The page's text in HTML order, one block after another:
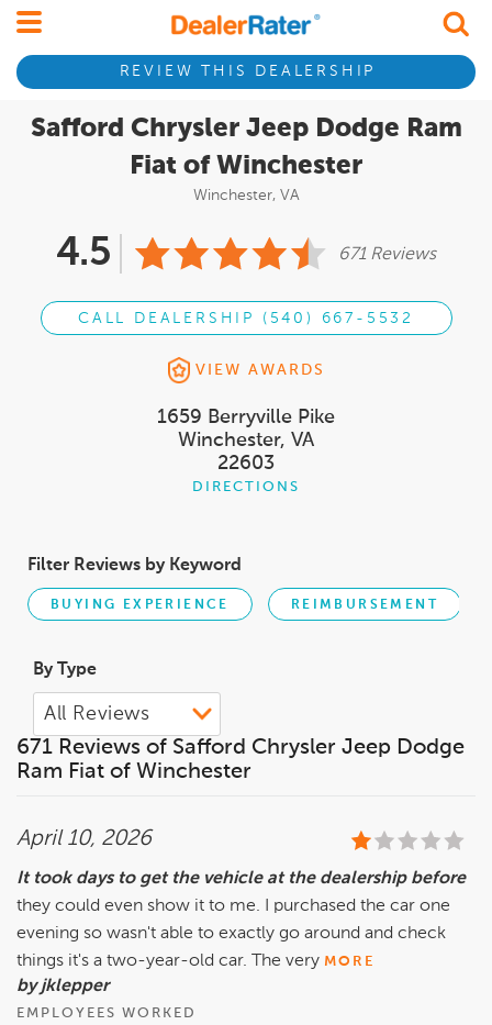
REVIEW THIS DEALERSHIP
Safford Chrysler Jeep Dodge Ram
Fiat of Winchester
Winchester, VA
4.5 671 Reviews
CALL DEALERSHIP (540) 667-5532
VIEW AWARDS
1659 Berryville Pike
Winchester, VA
22603
DIRECTIONS
Filter Reviews by Keyword
BUYING EXPERIENCE REIMBURSEMENT
By Type
671 Reviews of Safford Chrysler Jeep Dodge
Ram Fiat of Winchester
April 10, 2026
It took days to get the vehicle at the dealership before
they could even show it to me. I purchased the car one
evening so wasn't able to exactly go around and check
things it's a two-year-old car. The very MORE
by jklepper
EMPLOYEES WORKED